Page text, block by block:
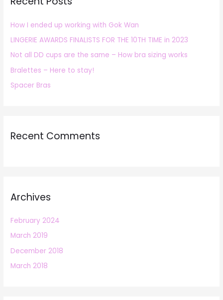
f
o
r
:
How I ended up working with Gok Wan
LINGERIE AWARDS FINALISTS FOR THE 10TH TIME in 2023
Not all DD cups are the same – How bra sizing works
Bralettes – Here to stay!
Spacer Bras
Recent Comments
Archives
February 2024
March 2019
December 2018
March 2018